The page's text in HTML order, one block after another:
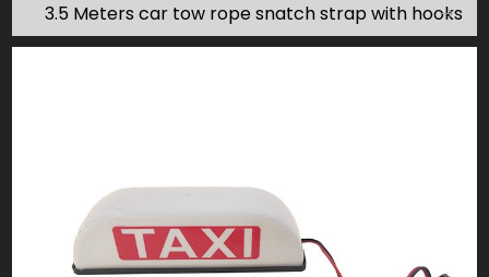
3.5 Meters car tow rope snatch strap with hooks